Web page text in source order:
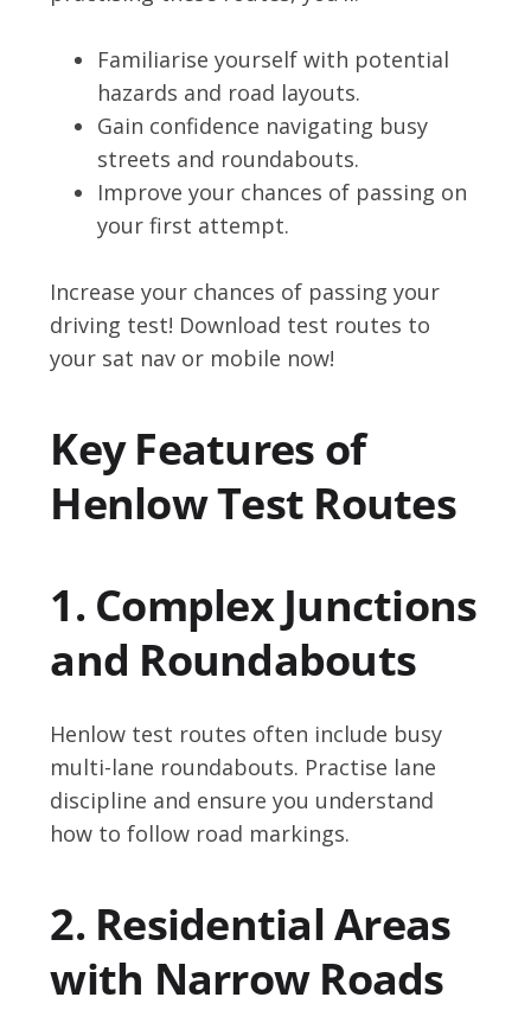
Familiarise yourself with potential
hazards and road layouts.
Gain confidence navigating busy
streets and roundabouts.
Improve your chances of passing on
your first attempt.
Increase your chances of passing your
driving test! Download test routes to
your sat nav or mobile now!
Key Features of
Henlow Test Routes
1. Complex Junctions
and Roundabouts
Henlow test routes often include busy
multi-lane roundabouts. Practise lane
discipline and ensure you understand
how to follow road markings.
2. Residential Areas
with Narrow Roads